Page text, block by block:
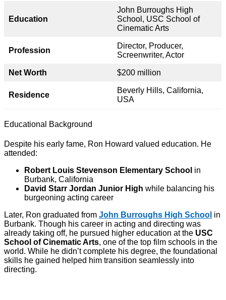
Education
John Burroughs High
School, USC School of
Cinematic Arts
Profession
Director, Producer,
Screenwriter, Actor
Net Worth $200 million
Residence
Beverly Hills, California,
USA
Educational Background
Despite his early fame, Ron Howard valued education. He
attended:
Robert Louis Stevenson Elementary School in
Burbank, California
David Starr Jordan Junior High while balancing his
burgeoning acting career
Later, Ron graduated from John Burroughs High School in
Burbank. Though his career in acting and directing was
already taking off, he pursued higher education at the USC
School of Cinematic Arts, one of the top film schools in the
world. While he didn’t complete his degree, the foundational
skills he gained helped him transition seamlessly into
directing.